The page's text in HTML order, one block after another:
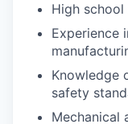
High school
Experience
Knowledge
safety
Mechanical